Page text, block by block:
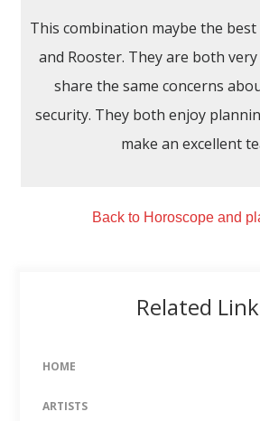
This combination maybe the
and Rooster. They are both
share the same concerns
security. They both enjoy
make an excellent
Back to Horoscope and
Related
HOME
ARTISTS